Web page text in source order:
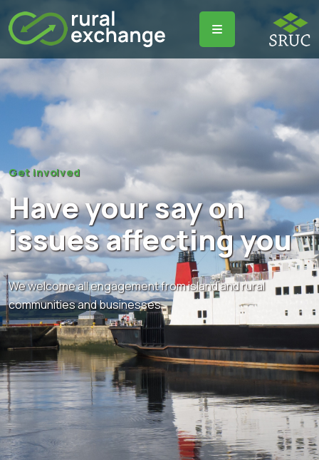
Get involved
Have your say on
issues affecting you
We welcome all engagement from island and rural
communities and businesses